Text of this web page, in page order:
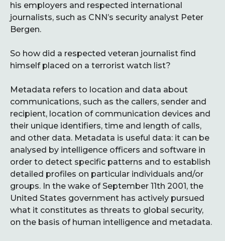
his employers and respected international
journalists, such as CNN’s security analyst Peter
Bergen.
So how did a respected veteran journalist find
himself placed on a terrorist watch list?
Metadata refers to location and data about
communications, such as the callers, sender and
recipient, location of communication devices and
their unique identifiers, time and length of calls,
and other data. Metadata is useful data: it can be
analysed by intelligence officers and software in
order to detect specific patterns and to establish
detailed profiles on particular individuals and/or
groups. In the wake of September 11th 2001, the
United States government has actively pursued
what it constitutes as threats to global security,
on the basis of human intelligence and metadata.